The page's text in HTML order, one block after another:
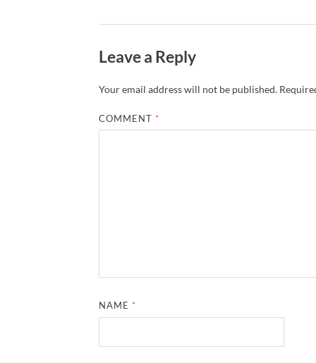
Leave a Reply
Your email address will not be published.
COMMENT *
NAME *